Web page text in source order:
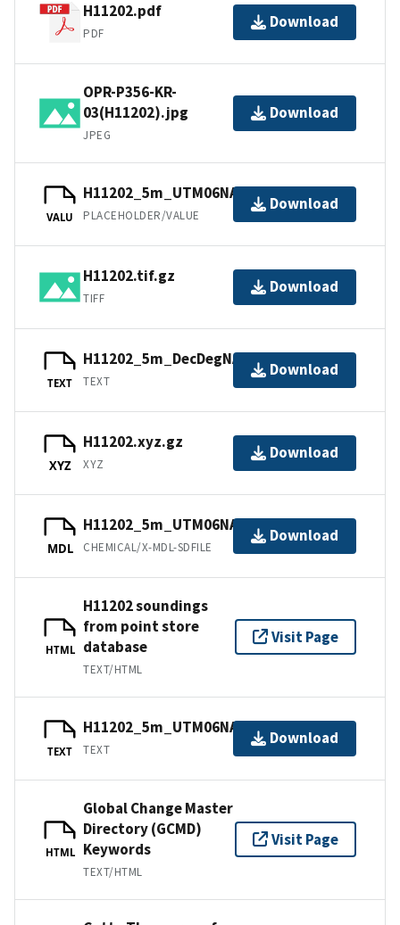
H11202.pdf
PDF
Download
OPR-P356-KR-
03(H11202).jpg
JPEG
Download
VALU
H11202_5m_UTM06NAD83.tfw.gz
PLACEHOLDER/VALUE
Download
H11202.tif.gz
TIFF
Download
TEXT
H11202_5m_DecDegNAD83.txt.gz
TEXT
Download
XYZ
H11202.xyz.gz
XYZ
Download
MDL
H11202_5m_UTM06NAD83.sd.gz
CHEMICAL/X-MDL-SDFILE
Download
HTML
H11202 soundings
from point store
database
TEXT/HTML
Visit Page
TEXT
H11202_5m_UTM06NAD83.txt.gz
TEXT
Download
HTML
Global Change Master
Directory (GCMD)
Keywords
TEXT/HTML
Visit Page